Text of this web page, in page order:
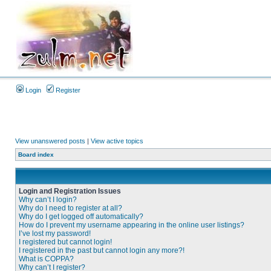
Login Register
View unanswered posts | View active topics
Board index
Login and Registration Issues
Why can’t I login?
Why do I need to register at all?
Why do I get logged off automatically?
How do I prevent my username appearing in the online user listings?
I’ve lost my password!
I registered but cannot login!
I registered in the past but cannot login any more?!
What is COPPA?
Why can’t I register?